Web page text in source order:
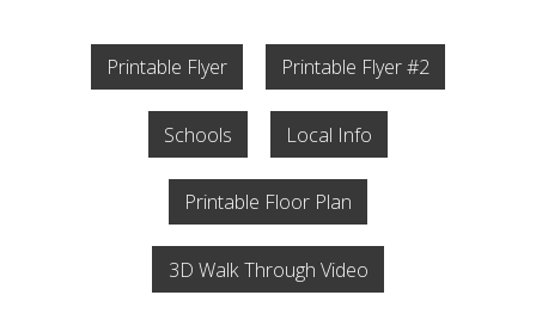
Printable Flyer Printable Flyer #2
Schools Local Info
Printable Floor Plan
3D Walk Through Video